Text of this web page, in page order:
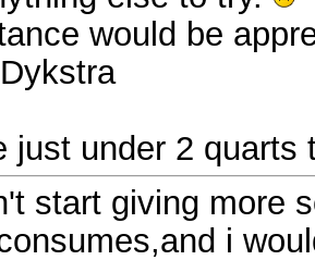
would be
just under 2 quarts
start giving more
i